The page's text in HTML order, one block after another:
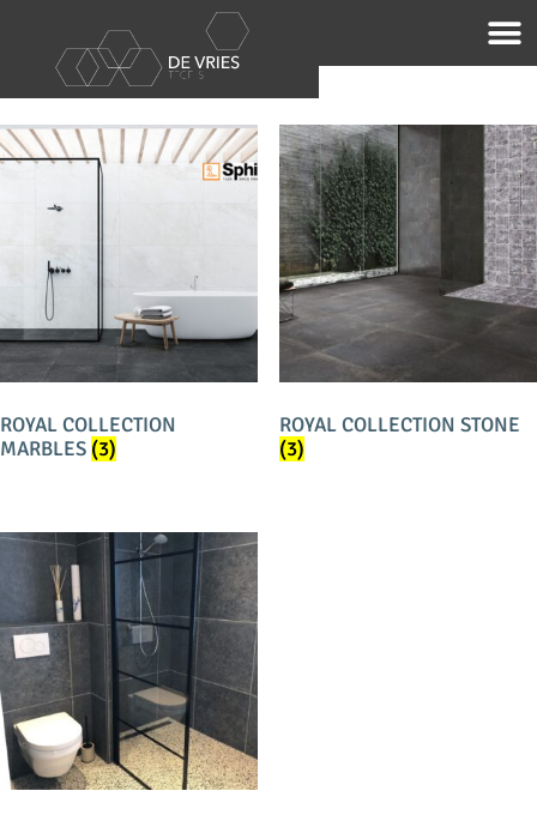
SPHINX
ROYAL COLLECTION
MARBLES (3)
ROYAL COLLECTION STONE
(3)